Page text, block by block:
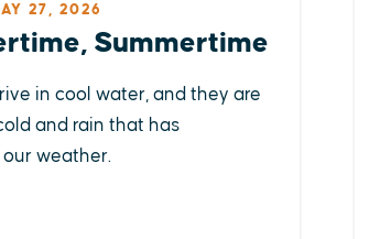
27, 2026
Summertime
in cool water, and they are
and rain that has
weather.